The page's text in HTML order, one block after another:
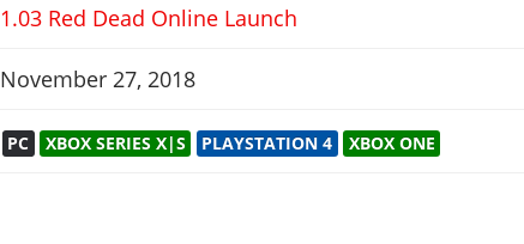
1.03 Red Dead Online Launch
November 27, 2018
PC XBOX SERIES X|S PLAYSTATION 4 XBOX ONE